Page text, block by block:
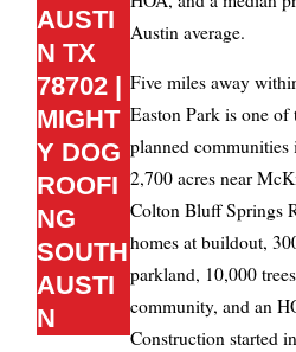
Austin average.
Five miles away
Easton Park is one of
planned
2,700 acres near
Colton Bluff Springs
homes at buildout,
parkland, 10,000
community, and an
Construction started
AUSTI
N TX
78702 |
MIGHT
Y DOG
ROOFI
NG
SOUTH
AUSTI
N